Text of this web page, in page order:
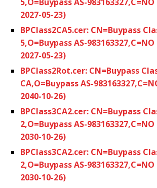
2027-05-23)
BPClass2CA5.cer: CN=Buypass
5,O=Buypass AS-
2027-05-23)
BPClass2Rot.cer: CN=Buypass
CA,O=Buypass AS-
2040-10-26)
BPClass3CA2.cer: CN=Buypass
2,O=Buypass AS-
2030-10-26)
BPClass3CA2.cer: CN=Buypass
2,O=Buypass AS-
2030-10-26)